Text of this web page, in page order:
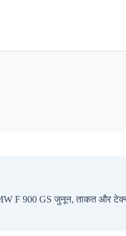
F 900 GS जुनून, ताकत और